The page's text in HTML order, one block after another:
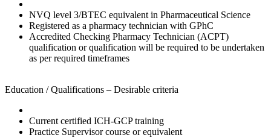
NVQ level 3/BTEC equivalent in Pharmaceutical Science
Registered as a pharmacy technician with GPhC
Accredited Checking Pharmacy Technician (ACPT)
qualification or qualification will be required to be undertaken
as per required timeframes
Education / Qualifications – Desirable criteria
Current certified ICH-GCP training
Practice Supervisor course or equivalent